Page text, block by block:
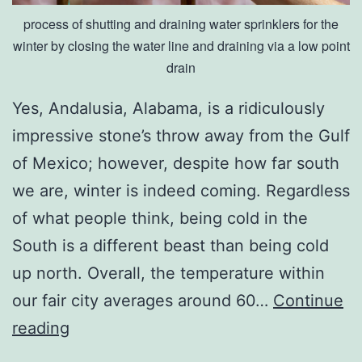
process of shutting and draining water sprinklers for the
winter by closing the water line and draining via a low point
drain
Yes, Andalusia, Alabama, is a ridiculously
impressive stone’s throw away from the Gulf
of Mexico; however, despite how far south
we are, winter is indeed coming. Regardless
of what people think, being cold in the
South is a different beast than being cold
up north. Overall, the temperature within
our fair city averages around 60… Continue
reading